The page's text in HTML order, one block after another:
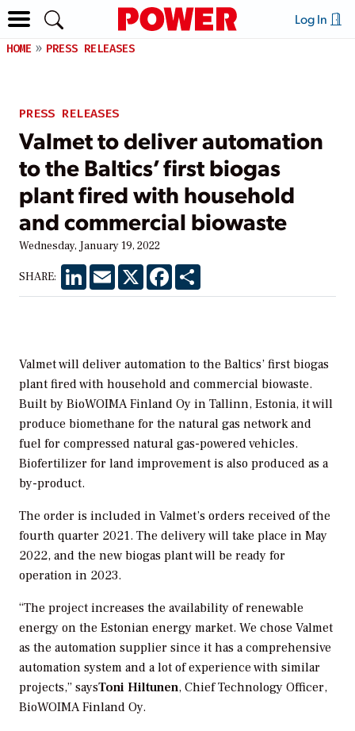
Log In
HOME PRESS RELEASES
PRESS RELEASES
Valmet to deliver automation
to the Baltics’ first biogas
plant fired with household
and commercial biowaste
Wednesday, January 19, 2022
SHARE: LinkedInEmail X Facebook
Valmet will deliver automation to the Baltics’ first biogas
plant fired with household and commercial biowaste.
Built by BioWOIMA Finland Oy in Tallinn, Estonia, it will
produce biomethane for the natural gas network and
fuel for compressed natural gas-powered vehicles.
Biofertilizer for land improvement is also produced as a
by-product.
The order is included in Valmet’s orders received of the
fourth quarter 2021. The delivery will take place in May
2022, and the new biogas plant will be ready for
operation in 2023.
“The project increases the availability of renewable
energy on the Estonian energy market. We chose Valmet
as the automation supplier since it has a comprehensive
automation system and a lot of experience with similar
projects,” saysToni Hiltunen, Chief Technology Officer,
BioWOIMA Finland Oy.